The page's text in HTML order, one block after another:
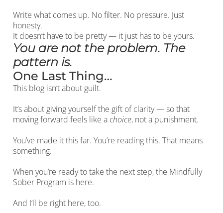
Write what comes up. No filter. No pressure. Just
honesty.
It doesn’t have to be pretty — it just has to be yours.
You are not the problem. The
pattern is.
One Last Thing…
This blog isn’t about guilt.
It’s about giving yourself the gift of clarity — so that
moving forward feels like achoice, not a punishment.
You’ve made it this far. You’re reading this. That means
something.
When you’re ready to take the next step, the Mindfully
Sober Program is here.
And I’ll be right here, too.